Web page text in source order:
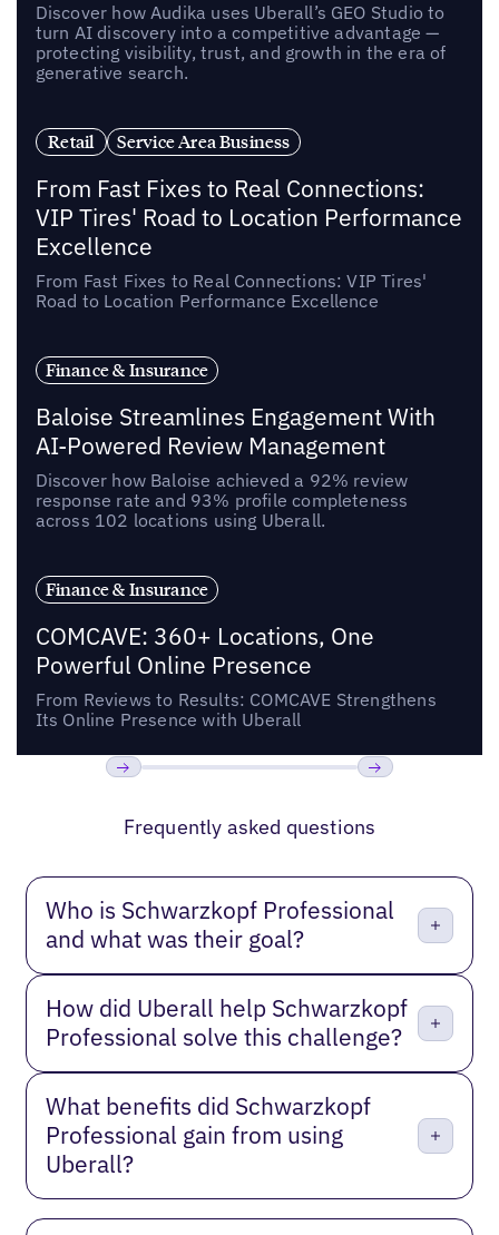
Discover how Audika uses Uberall’s GEO Studio to
turn AI discovery into a competitive advantage —
protecting visibility, trust, and growth in the era of
generative search.
Retail Service Area Business
From Fast Fixes to Real Connections:
VIP Tires' Road to Location Performance
Excellence
From Fast Fixes to Real Connections: VIP Tires'
Road to Location Performance Excellence
Finance & Insurance
Baloise Streamlines Engagement With
AI-Powered Review Management
Discover how Baloise achieved a 92% review
response rate and 93% profile completeness
across 102 locations using Uberall.
Finance & Insurance
COMCAVE: 360+ Locations, One
Powerful Online Presence
From Reviews to Results: COMCAVE Strengthens
Its Online Presence with Uberall
Frequently asked questions
Who is Schwarzkopf Professional
and what was their goal?
How did Uberall help Schwarzkopf
Professional solve this challenge?
What benefits did Schwarzkopf
Professional gain from using
Uberall?